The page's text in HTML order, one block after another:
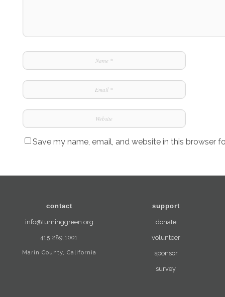
Save my name, email, and website in this browser
contact
info@turninggreen.org
415.289.1001
Marin County, California
support
donate
volunteer
sponsor
survey